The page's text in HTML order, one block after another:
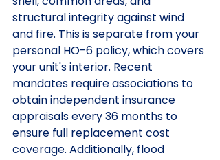
structural integrity against wind
and fire. This is separate from your
personal HO-6 policy, which covers
your unit's interior. Recent
mandates require associations to
obtain independent insurance
appraisals every 36 months to
ensure full replacement cost
coverage. Additionally, flood